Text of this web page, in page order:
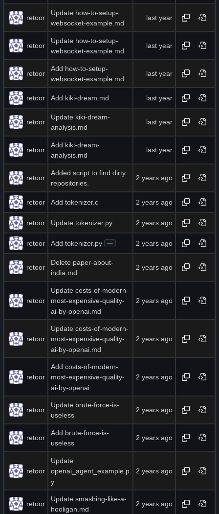
retoor
Update how-to-setup-
websocket-example.md
retoor
Update how-to-setup-
websocket-example.md
retoor
Add how-to-setup-
websocket-example.md
retoor Add kiki-dream.md
retoor
Update kiki-dream-
analysis.md
retoor
Add kiki-dream-
analysis.md
retoor
Added script to find dirty
repositories.
retoor Add tokenizer.c
retoor Update tokenizer.py
retoor Add tokenizer.py ...
retoor
Delete paper-about-
india.md
retoor
Update costs-of-modern-
most-expensive-quality-
ai-by-openai.md
retoor
Update costs-of-modern-
most-expensive-quality-
ai-by-openai.md
retoor
Add costs-of-modern-
most-expensive-quality-
ai-by-openai
retoor
Update brute-force-is-
useless
retoor
Add brute-force-is-
useless
retoor
Update
openai_agent_example.p
y
retoor
Update smashing-like-a-
hooligan.md